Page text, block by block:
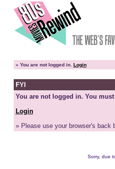
» You are not logged in. Login
FYI
You are not logged in. You
Login
» Please use your browser's back
Sorry, due